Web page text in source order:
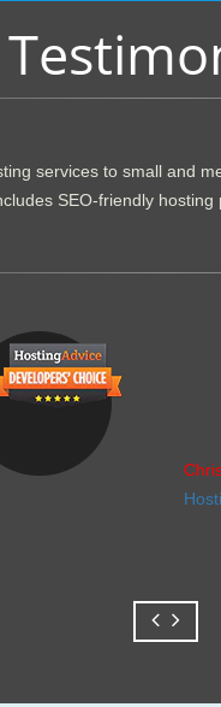
services to small and
SEO-friendly